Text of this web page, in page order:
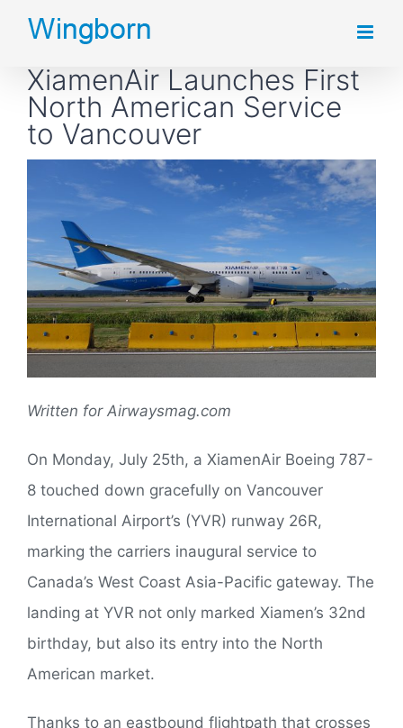
Skip
contentXiamenAir Launches First
North American Service
to Vancouver
Written for Airwaysmag.com
On Monday, July 25th, a XiamenAir Boeing 787-
8 touched down gracefully on Vancouver
International Airport’s (YVR) runway 26R,
marking the carriers inaugural service to
Canada’s West Coast Asia-Pacific gateway. The
landing at YVR not only marked Xiamen’s 32nd
birthday, but also its entry into the North
American market.
Thanks to an eastbound flightpath that crosses